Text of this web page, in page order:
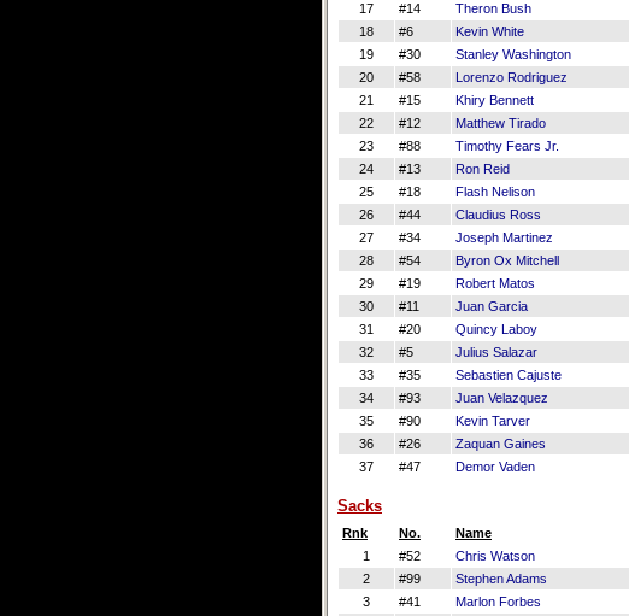
17
#14 Theron Bush
18
#6 Kevin White
19
#30 Stanley Washington
20
#58 Lorenzo Rodriguez
21
#15 Khiry Bennett
22
#12 Matthew Tirado
23
#88 Timothy Fears Jr.
24
#13 Ron Reid
25
#18 Flash Nelison
26
#44 Claudius Ross
27
#34 Joseph Martinez
28
#54 Byron Ox Mitchell
29
#19 Robert Matos
30
#11 Juan Garcia
31
#20 Quincy Laboy
32
#5 Julius Salazar
33
#35 Sebastien Cajuste
34
#93 Juan Velazquez
35
#90 Kevin Tarver
36
#26 Zaquan Gaines
37
#47 Demor Vaden
Sacks
Rnk No. Name
1
#52 Chris Watson
2
#99 Stephen Adams
3
#41 Marlon Forbes